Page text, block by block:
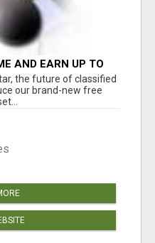
AND EARN UP TO
the future of classified
our brand-new free